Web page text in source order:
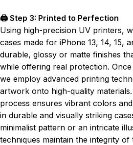
🖨️ Step 3: Printed to Perfection
Using high-precision UV printers,
cases made for iPhone 13, 14, 15,
durable, glossy or matte finishes
while offering real protection. Once
we employ advanced printing
artwork onto high-quality
process ensures vibrant colors
in durable and visually striking
minimalist pattern or an intricate
techniques maintain the integrity of